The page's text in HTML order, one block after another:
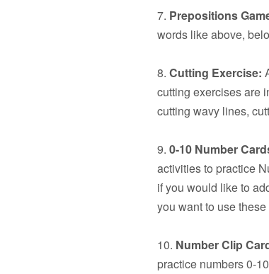
7. Prepositions
words like above,
8. Cutting Exercise:
cutting exercises are
cutting wavy lines,
9. 0-10 Number
activities to practice
if you would like to
you want to use
10. Number Clip
practice numbers 0-